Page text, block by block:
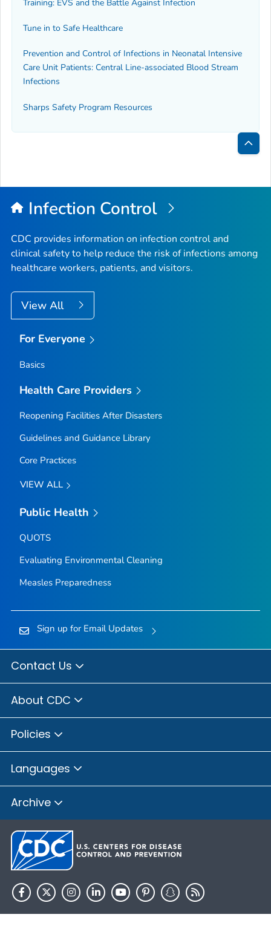
Training: EVS and the Battle Against Infection
Tune in to Safe Healthcare
Prevention and Control of Infections in Neonatal Intensive
Care Unit Patients: Central Line-associated Blood Stream
Infections
Sharps Safety Program Resources
Back
Top
Infection Control
CDC provides information on infection control and
clinical safety to help reduce the risk of infections among
healthcare workers, patients, and visitors.
View All
For Everyone
Basics
Health Care Providers
Reopening Facilities After Disasters
Guidelines and Guidance Library
Core Practices
VIEW ALL
Public Health
QUOTS
Evaluating Environmental Cleaning
Measles Preparedness
Sign up for Email Updates
Contact Us
About CDC
Policies
Languages
Archive